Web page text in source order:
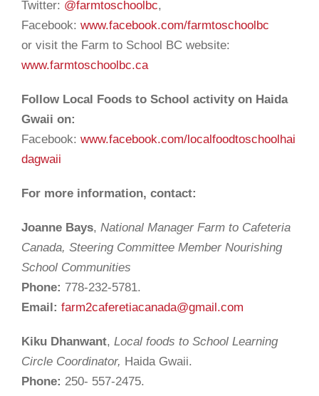
Twitter: @farmtoschoolbc,
Facebook: www.facebook.com/farmtoschoolbc
or visit the Farm to School BC website:
www.farmtoschoolbc.ca
Follow Local Foods to School activity on Haida
Gwaii on:
Facebook: www.facebook.com/localfoodtoschoolhai
dagwaii
For more information, contact:
Joanne Bays, National Manager Farm to Cafeteria
Canada, Steering Committee Member Nourishing
School Communities
Phone: 778-232-5781.
Email: farm2caferetiacanada@gmail.com
Kiku Dhanwant, Local foods to School Learning
Circle Coordinator, Haida Gwaii.
Phone: 250- 557-2475.